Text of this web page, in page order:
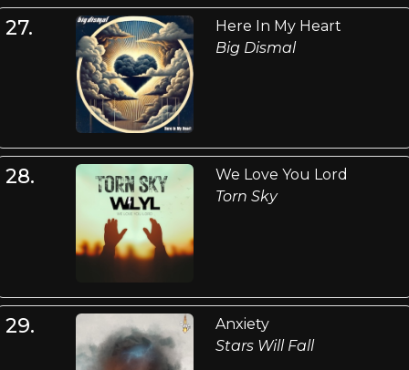
27.
Here In My Heart
Big Dismal
28.
We Love You Lord
Torn Sky
29.
Anxiety
Stars Will Fall